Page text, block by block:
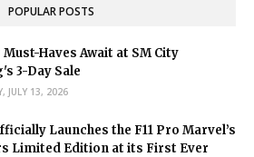
POPULAR POSTS
Haves Await at SM City
3-Day Sale
JULY 13, 2026
Launches the F11 Pro Marvel’s
Limited Edition at its First Ever